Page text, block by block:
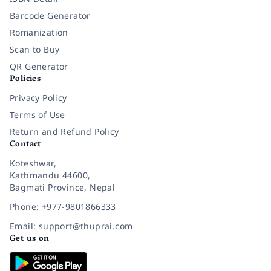
Barcode Generator
Romanization
Scan to Buy
QR Generator
Policies
Privacy Policy
Terms of Use
Return and Refund Policy
Contact
Koteshwar,
Kathmandu 44600,
Bagmati Province, Nepal
Phone: +977-9801866333
Email: support@thuprai.com
Get us on